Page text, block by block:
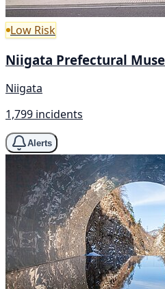
Low Risk
Niigata Prefectural
Niigata
1,799 incidents
Alerts